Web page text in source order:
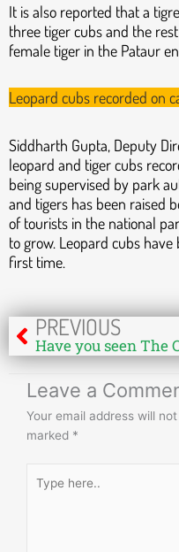
It is also reported that a
three tiger cubs and the
female tiger in the Pataur
Leopard cubs recorded on
Siddharth Gupta, Deputy
leopard and tiger cubs
being supervised by park
and tigers has been raised
of tourists in the national
to grow. Leopard cubs
first time.
PrevPREVIOUS
Leave a
Your email address will
marked *
here..